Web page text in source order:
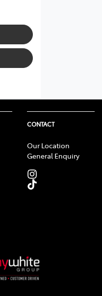
CONTACT
Our Location
General Enquiry